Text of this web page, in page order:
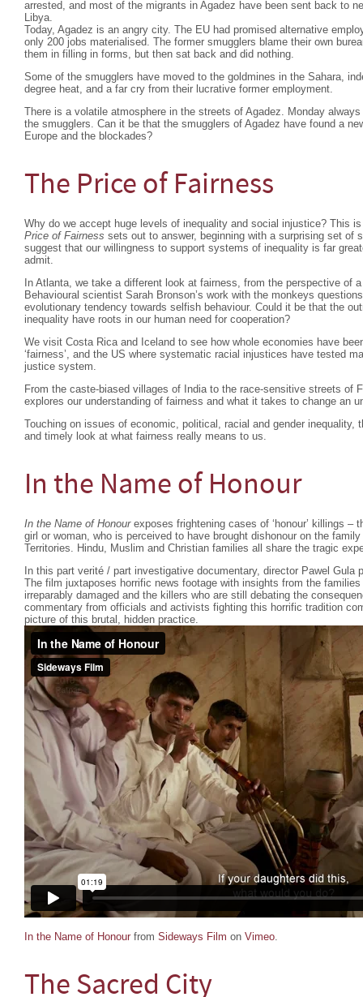
arrested, and most of the migrants in Agadez have been sent back to
Libya.
Today, Agadez is an angry city. The EU had promised alternative
only 200 jobs materialised. The former smugglers blame their own
them in filling in forms, but then sat back and did nothing.
Some of the smugglers have moved to the goldmines in the Sahara,
degree heat, and a far cry from their lucrative former employment.
There is a volatile atmosphere in the streets of Agadez. Monday
the smugglers. Can it be that the smugglers of Agadez have found a
Europe and the blockades?
The Price of Fairness
Why do we accept huge levels of inequality and social injustice? This
Price of Fairness sets out to answer, beginning with a surprising set of
suggest that our willingness to support systems of inequality is far
admit.
In Atlanta, we take a different look at fairness, from the perspective of
Behavioural scientist Sarah Bronson’s work with the monkeys
evolutionary tendency towards selfish behaviour. Could it be that the
inequality have roots in our human need for cooperation?
We visit Costa Rica and Iceland to see how whole economies have
‘fairness’, and the US where systematic racial injustices have tested
justice system.
From the caste-biased villages of India to the race-sensitive streets of
explores our understanding of fairness and what it takes to change an
Touching on issues of economic, political, racial and gender inequality,
and timely look at what fairness really means to us.
In the Name of Honour
In the Name of Honourexposes frightening cases of ‘honour’ killings –
girl or woman, who is perceived to have brought dishonour on the
Territories. Hindu, Muslim and Christian families all share the tragic
In this part verité / part investigative documentary, director Pawel Gula
The film juxtaposes horrific news footage with insights from the
irreparably damaged and the killers who are still debating the
commentary from officials and activists fighting this horrific tradition
picture of this brutal, hidden practice.
In the Name of Honour from Sideways Film on Vimeo.
The Sacred City